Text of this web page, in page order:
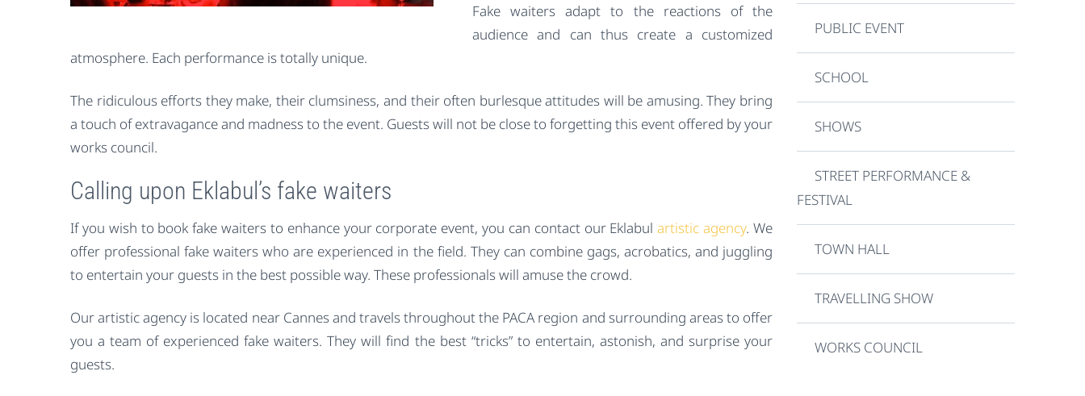
Fake waiters adapt to the reactions of the
audience and can thus create a customized
atmosphere. Each performance is totally unique.
The ridiculous efforts they make, their clumsiness, and their often burlesque attitudes will be amusing. They bring
a touch of extravagance and madness to the event. Guests will not be close to forgetting this event offered by your
works council.
Calling upon Eklabul’s fake waiters
If you wish to book fake waiters to enhance your corporate event, you can contact our Eklabulartistic agency. We
offer professional fake waiters who are experienced in the field. They can combine gags, acrobatics, and juggling
to entertain your guests in the best possible way. These professionals will amuse the crowd.
Our artistic agency is located near Cannes and travels throughout the PACA region and surrounding areas to offer
you a team of experienced fake waiters. They will find the best “tricks” to entertain, astonish, and surprise your
guests.
PUBLIC EVENT
SCHOOL
SHOWS
STREET PERFORMANCE &
FESTIVAL
TOWN HALL
TRAVELLING SHOW
WORKS COUNCIL